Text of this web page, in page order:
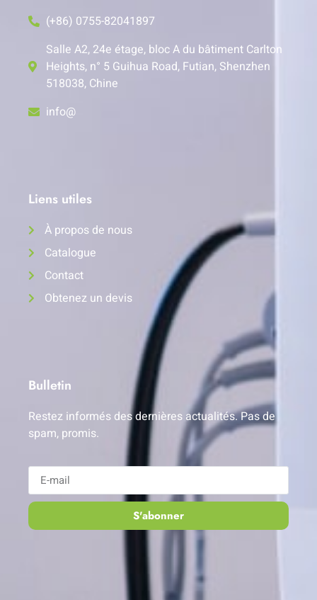
(+86) 0755-82041897
Salle A2, 24e étage, bloc A du bâtiment Carlton
Heights, n° 5 Guihua Road, Futian, Shenzhen
518038, Chine
info@
Liens utiles
À propos de nous
Catalogue
Contact
Obtenez un devis
Bulletin
Restez informés des dernières actualités. Pas de
spam, promis.
S'abonner